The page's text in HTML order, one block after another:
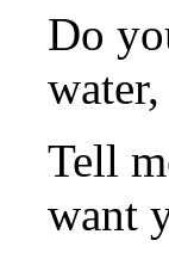
Do
Tell
want